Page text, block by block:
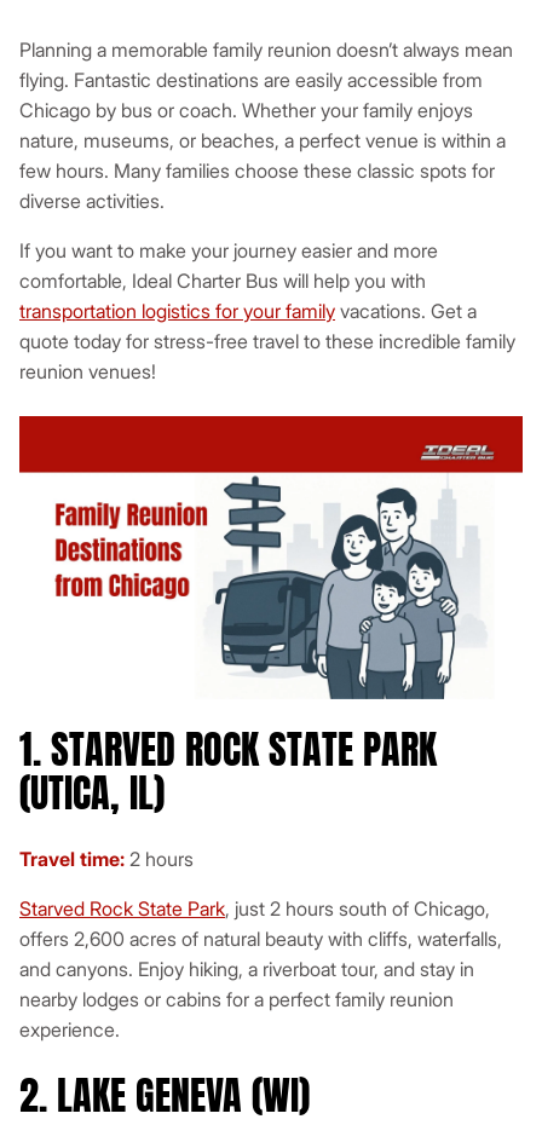
Planning a memorable family reunion doesn’t always mean
flying. Fantastic destinations are easily accessible from
Chicago by bus or coach. Whether your family enjoys
nature, museums, or beaches, a perfect venue is within a
few hours. Many families choose these classic spots for
diverse activities.
If you want to make your journey easier and more
comfortable, Ideal Charter Bus will help you with
transportation logistics for your family vacations. Get a
quote today for stress-free travel to these incredible family
reunion venues!
1. STARVED ROCK STATE PARK
(UTICA, IL)
Travel time: 2 hours
Starved Rock State Park, just 2 hours south of Chicago,
offers 2,600 acres of natural beauty with cliffs, waterfalls,
and canyons. Enjoy hiking, a riverboat tour, and stay in
nearby lodges or cabins for a perfect family reunion
experience.
2. LAKE GENEVA (WI)